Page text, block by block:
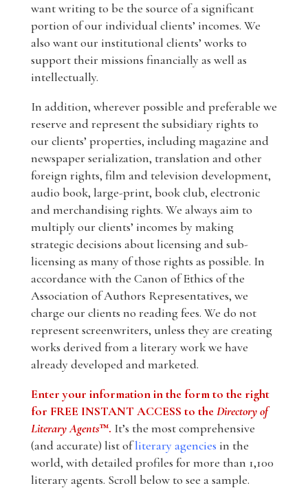
want writing to be the source of a significant
portion of our individual clients’ incomes. We
also want our institutional clients’ works to
support their missions financially as well as
intellectually.
In addition, wherever possible and preferable we
reserve and represent the subsidiary rights to
our clients’ properties, including magazine and
newspaper serialization, translation and other
foreign rights, film and television development,
audio book, large-print, book club, electronic
and merchandising rights. We always aim to
multiply our clients’ incomes by making
strategic decisions about licensing and sub-
licensing as many of those rights as possible. In
accordance with the Canon of Ethics of the
Association of Authors Representatives, we
charge our clients no reading fees. We do not
represent screenwriters, unless they are creating
works derived from a literary work we have
already developed and marketed.
Enter your information in the form to the right
for FREE INSTANT ACCESS to theDirectory of
Literary Agents™. It’s the most comprehensive
(and accurate) list ofliterary agencies in the
world, with detailed profiles for more than 1,100
literary agents. Scroll below to see a sample.